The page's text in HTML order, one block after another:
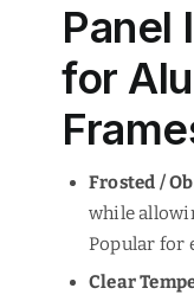
Panel
for
Frosted /
while
Popular for
Clear